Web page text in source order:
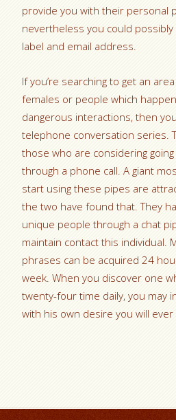
provide you with their personal
nevertheless you could
label and email address.
If you’re searching to get an
females or people which
dangerous interactions, then
telephone conversation series.
those who are considering
through a phone call. A giant
start using these pipes are
the two have found that. They
unique people through a chat
maintain contact this individual.
phrases can be acquired 24
week. When you discover one
twenty-four time daily, you may
with his own desire you will ever